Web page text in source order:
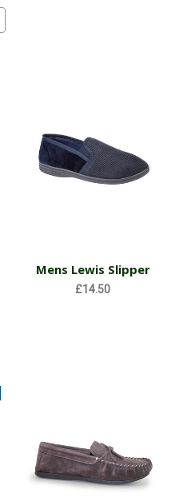
Mens Lewis Slipper
£14.50